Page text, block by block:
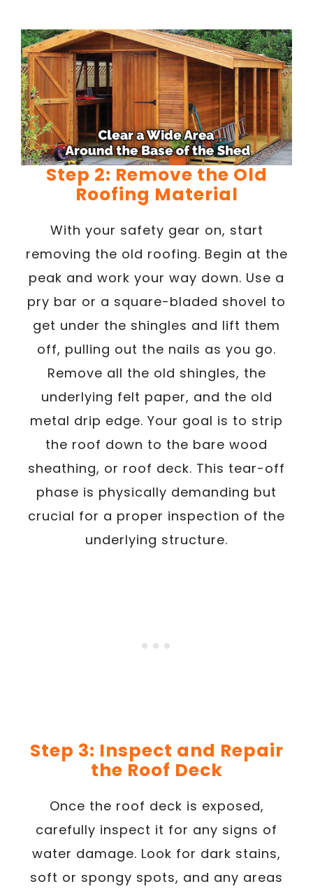
Step 2: Remove the Old
Roofing Material
With your safety gear on, start
removing the old roofing. Begin at the
peak and work your way down. Use a
pry bar or a square-bladed shovel to
get under the shingles and lift them
off, pulling out the nails as you go.
Remove all the old shingles, the
underlying felt paper, and the old
metal drip edge. Your goal is to strip
the roof down to the bare wood
sheathing, or roof deck. This tear-off
phase is physically demanding but
crucial for a proper inspection of the
underlying structure.
Step 3: Inspect and Repair
the Roof Deck
Once the roof deck is exposed,
carefully inspect it for any signs of
water damage. Look for dark stains,
soft or spongy spots, and any areas